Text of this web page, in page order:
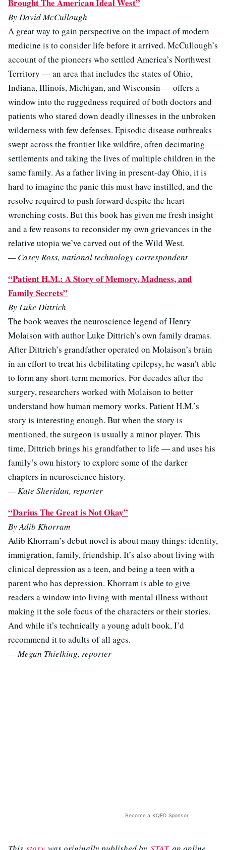
Brought The American Ideal West”
By David McCullough
A great way to gain perspective on the impact of modern
medicine is to consider life before it arrived. McCullough’s
account of the pioneers who settled America’s Northwest
Territory — an area that includes the states of Ohio,
Indiana, Illinois, Michigan, and Wisconsin — offers a
window into the ruggedness required of both doctors and
patients who stared down deadly illnesses in the unbroken
wilderness with few defenses. Episodic disease outbreaks
swept across the frontier like wildfire, often decimating
settlements and taking the lives of multiple children in the
same family. As a father living in present-day Ohio, it is
hard to imagine the panic this must have instilled, and the
resolve required to push forward despite the heart-
wrenching costs. But this book has given me fresh insight
and a few reasons to reconsider my own grievances in the
relative utopia we’ve carved out of the Wild West.
— Casey Ross, national technology correspondent
“Patient H.M.: A Story of Memory, Madness, and
Family Secrets”
By Luke Dittrich
The book weaves the neuroscience legend of Henry
Molaison with author Luke Dittrich’s own family dramas.
After Dittrich’s grandfather operated on Molaison’s brain
in an effort to treat his debilitating epilepsy, he wasn’t able
to form any short-term memories. For decades after the
surgery, researchers worked with Molaison to better
understand how human memory works. Patient H.M.’s
story is interesting enough. But when the story is
mentioned, the surgeon is usually a minor player. This
time, Dittrich brings his grandfather to life — and uses his
family’s own history to explore some of the darker
chapters in neuroscience history.
— Kate Sheridan, reporter
“Darius The Great is Not Okay”
By Adib Khorram
Adib Khorram’s debut novel is about many things: identity,
immigration, family, friendship. It’s also about living with
clinical depression as a teen, and being a teen with a
parent who has depression. Khorram is able to give
readers a window into living with mental illness without
making it the sole focus of the characters or their stories.
And while it’s technically a young adult book, I’d
recommend it to adults of all ages.
— Megan Thielking, reporter
Become a KQED Sponsor